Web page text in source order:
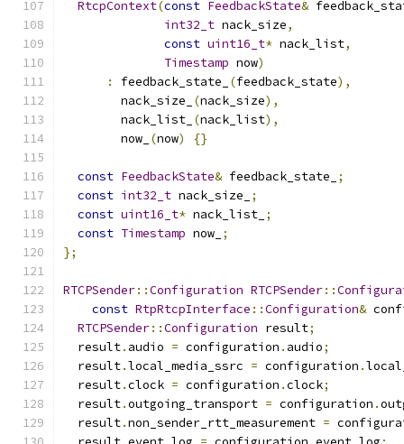
RtcpContext(const FeedbackState&
int32_t nack_size,
const uint16_t* nack_list,
Timestamp now)
:
feedback_state_ (feedback_state),
        nack_size_
(nack_size),
        nack_list_
(nack_list),
        now_
(now) {}
const FeedbackState& feedback_state_
;
const int32_t nack_size_
;
const uint16_t* nack_list_ ;
const Timestamp now_ ;
};
RTCPSender::Configuration RTCPSender::
const RtpRtcpInterface ::Configuration&
RTCPSender::Configuration result;
  result
. audio = configuration . audio;
  result
.local_media_ssrc = configuration .
  result
.clock = configuration .clock;
  result
.outgoing_transport = configuration .
  result
.non_sender_rtt_measurement =